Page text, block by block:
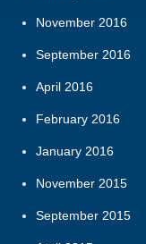
November 2016
September 2016
April 2016
February 2016
January 2016
November 2015
September 2015